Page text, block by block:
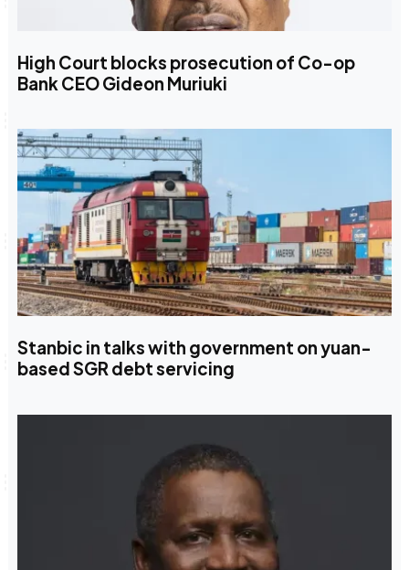
High Court blocks prosecution of Co-op
Bank CEO Gideon Muriuki
Stanbic in talks with government on yuan-
based SGR debt servicing